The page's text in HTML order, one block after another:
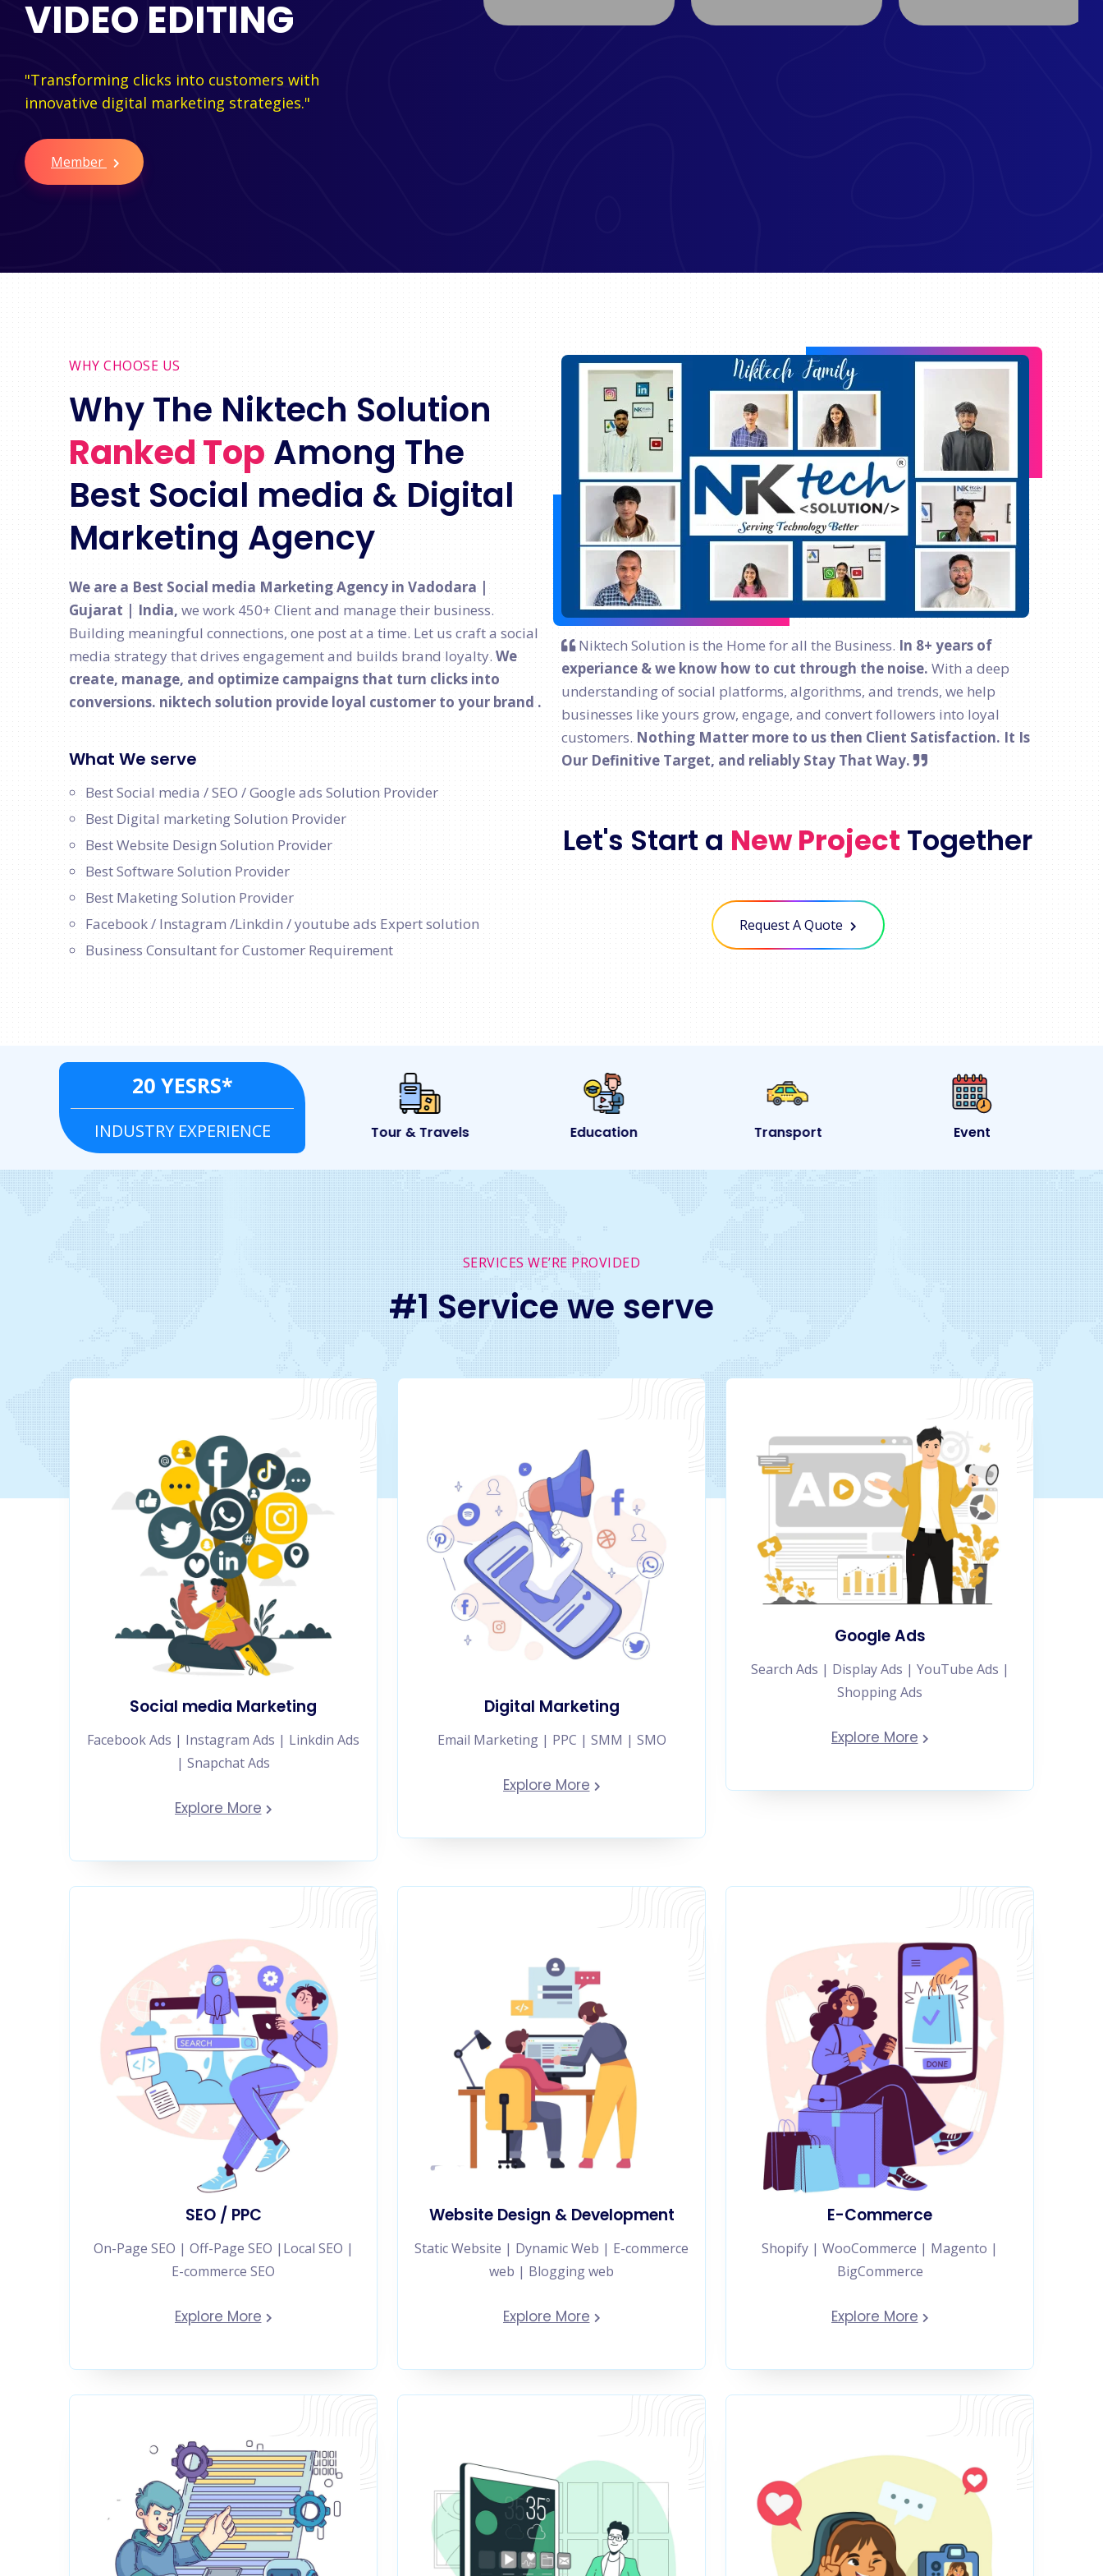
VIDEO EDITING
"Transforming clicks into customers with
innovative digital marketing strategies."
Member
WHY CHOOSE US
Why The Niktech Solution
Ranked Top Among The
Best Social media & Digital
Marketing Agency
We are a Best Social media Marketing Agency in Vadodara |
Gujarat | India, we work 450+ Client and manage their business.
Building meaningful connections, one post at a time. Let us craft a social
media strategy that drives engagement and builds brand loyalty. We
create, manage, and optimize campaigns that turn clicks into
conversions. niktech solution provide loyal customer to your brand .
What We serve
Best Social media / SEO / Google ads Solution Provider
Best Digital marketing Solution Provider
Best Website Design Solution Provider
Best Software Solution Provider
Best Maketing Solution Provider
Facebook / Instagram /Linkdin / youtube ads Expert solution
Business Consultant for Customer Requirement
Niktech Solution is the Home for all the Business. In 8+ years of
experiance & we know how to cut through the noise. With a deep
understanding of social platforms, algorithms, and trends, we help
businesses like yours grow, engage, and convert followers into loyal
customers. Nothing Matter more to us then Client Satisfaction. It Is
Our Definitive Target, and reliably Stay That Way.
Let's Start a New Project Together
Request A Quote
20 YESRS*
INDUSTRY EXPERIENCE
Real estate Tour & Travels Education Transport Event
SERVICES WE’RE PROVIDED
#1 Service we serve
Social media Marketing
Facebook Ads | Instagram Ads | Linkdin Ads
| Snapchat Ads
Explore More
Digital Marketing
Email Marketing | PPC | SMM | SMO
Explore More
Google Ads
Search Ads | Display Ads | YouTube Ads |
Shopping Ads
Explore More
SEO / PPC
On-Page SEO | Off-Page SEO |Local SEO |
E-commerce SEO
Explore More
Website Design & Development
Static Website | Dynamic Web | E-commerce
web | Blogging web
Explore More
E-Commerce
Shopify | WooCommerce | Magento |
BigCommerce
Explore More